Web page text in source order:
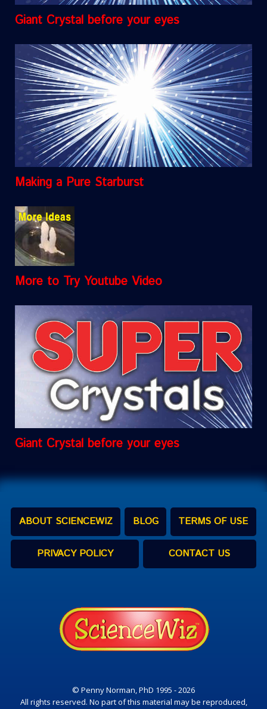
Giant Crystal before your eyes
Making a Pure Starburst
More to Try Youtube Video
Giant Crystal before your eyes
ABOUT SCIENCEWIZ BLOG TERMS OF USE
PRIVACY POLICY CONTACT US
© Penny Norman, PhD 1995 - 2026
All rights reserved. No part of this material may be reproduced,